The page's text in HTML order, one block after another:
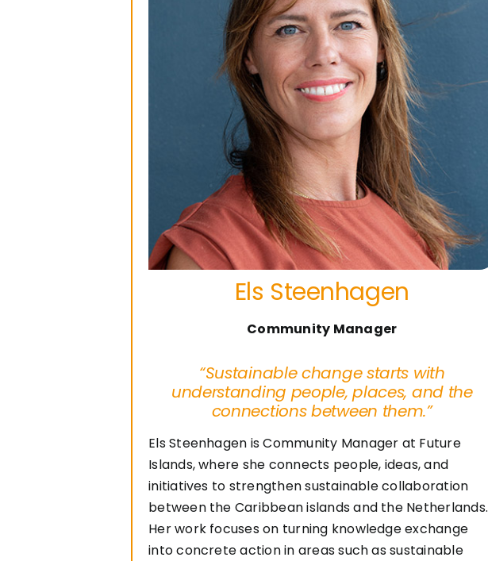
Els Steenhagen
Community Manager
“Sustainable change starts with
understanding people, places, and the
connections between them.”
Els Steenhagen is Community Manager at Future
Islands, where she connects people, ideas, and
initiatives to strengthen sustainable collaboration
between the Caribbean islands and the Netherlands.
Her work focuses on turning knowledge exchange
into concrete action in areas such as sustainable